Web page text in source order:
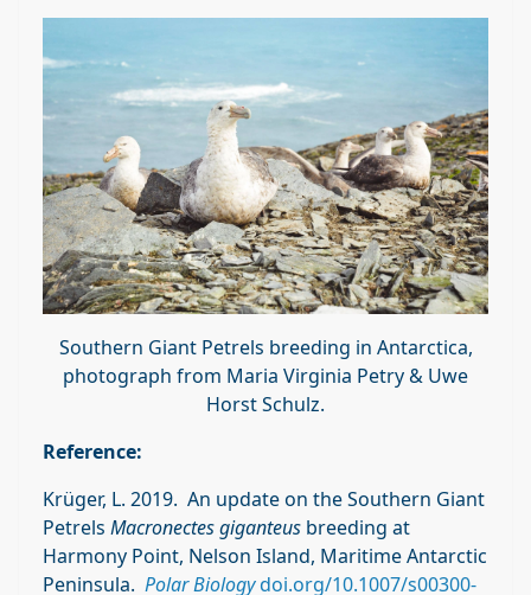
Southern Giant Petrels breeding in Antarctica,
photograph from Maria Virginia Petry & Uwe
Horst Schulz.
Reference:
Krüger, L. 2019. An update on the Southern Giant
Petrels Macronectes giganteus breeding at
Harmony Point, Nelson Island, Maritime Antarctic
Peninsula. Polar Biologydoi.org/10.1007/s00300-